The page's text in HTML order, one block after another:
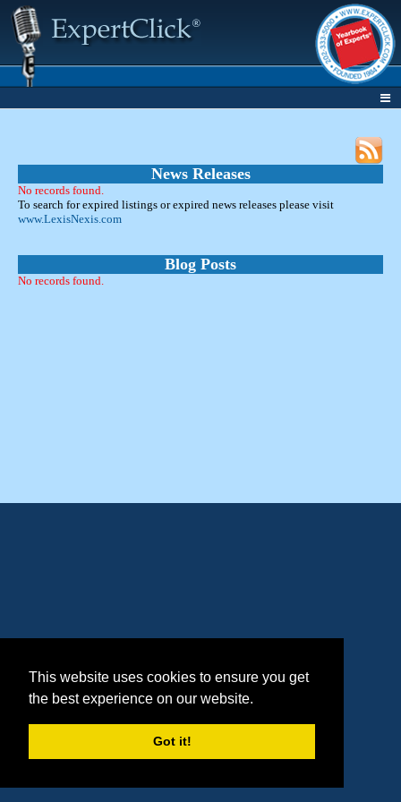
This website uses cookies to ensure you get
the best experience on our website.
Got it!
News Releases
No records found.
To search for expired listings or expired news releases please visit
www.LexisNexis.com
Blog Posts
No records found.